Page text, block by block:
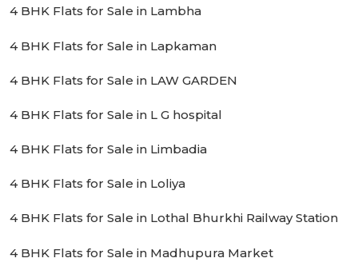
4 BHK Flats for Sale in Lambha
4 BHK Flats for Sale in Lapkaman
4 BHK Flats for Sale in LAW GARDEN
4 BHK Flats for Sale in L G hospital
4 BHK Flats for Sale in Limbadia
4 BHK Flats for Sale in Loliya
4 BHK Flats for Sale in Lothal Bhurkhi Railway Station
4 BHK Flats for Sale in Madhupura Market